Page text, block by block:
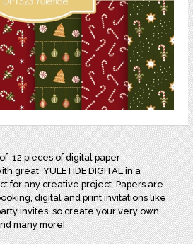
12 pieces of digital paper
greatYULETIDE DIGITAL in a
for any creative project. Papers are
digital and print invitations like
invites, so create your very own
many more!